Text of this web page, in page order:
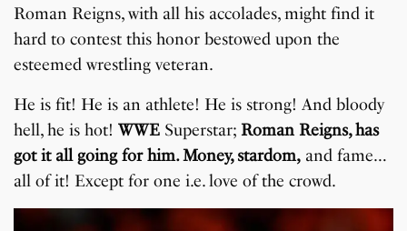
Roman Reigns, with all his accolades, might find it
hard to contest this honor bestowed upon the
esteemed wrestling veteran.
He is fit! He is an athlete! He is strong! And bloody
hell, he is hot!WWE Superstar; Roman Reigns, has
got it all going for him. Money, stardom, and fame…
all of it! Except for one i.e. love of the crowd.